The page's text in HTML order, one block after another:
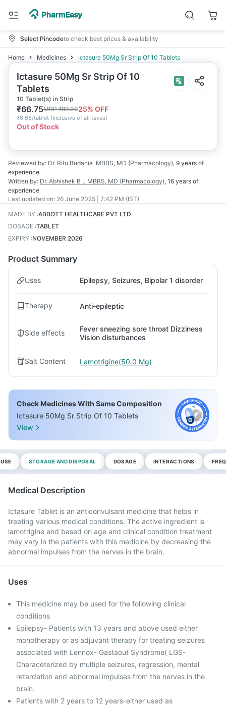
Select Pincodeto check best prices & availability
Home Medicines Ictasure 50Mg Sr Strip Of 10 Tablets
Ictasure 50Mg Sr Strip Of 10
Tablets
10 Tablet(s) in Strip
₹66.75MRP₹89.0025% OFF
₹6.68/tablet (Inclusive of all taxes)
Out of Stock
Reviewed by: Dr. Ritu Budania MBBS, MD (Pharmacology), 9 years of
experience
Written by: Dr. Abhishek B L MBBS, MD (Pharmacology), 16 years of
experience
Last updated on: 26 June 2025 | 7:42 PM (IST)
MADE BY :ABBOTT HEALTHCARE PVT LTD
DOSAGE :TABLET
EXPIRY :NOVEMBER 2026
Product Summary
Uses Epilepsy, Seizures, Bipolar 1 disorder
Therapy Anti-epileptic
Side effects
Fever sneezing sore throat Dizziness
Vision disturbances
Salt Content Lamotrigine(50.0 Mg)
Check Medicines With Same Composition
Ictasure 50Mg Sr Strip Of 10 Tablets
View
STORAGE AND DISPOSAL DOSAGE INTERACTIONS
Medical Description
Ictasure Tablet is an anticonvulsant medicine that helps in
treating various medical conditions. The active ingredient is
lamotrigine and based on age and clinical condition treatment
may vary in the patients with this medicine by decreasing the
abnormal impulses from the nerves in the brain.
Uses
This medicine may be used for the following clinical
conditions
Epilepsy- Patients with 13 years and above used either
monotherapy or as adjuvant therapy for treating seizures
associated with Lennox- Gastaout Syndrome( LGS-
Characeterized by multiple seizures, regression, mental
retardation and abnormal impulses from the nerves in the
brain.
Patients with 2 years to 12 years-either used as